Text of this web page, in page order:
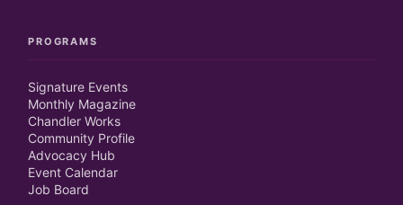
PROGRAMS
Signature Events
Monthly Magazine
Chandler Works
Community Profile
Advocacy Hub
Event Calendar
Job Board